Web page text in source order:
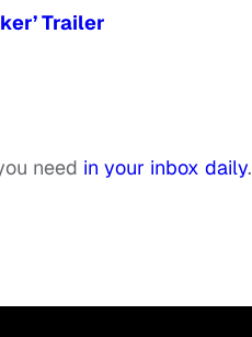
Trailer
need in your inbox daily.